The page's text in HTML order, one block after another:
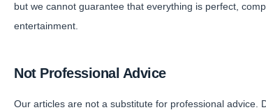
but we cannot guarantee that everything is perfect,
entertainment.
Not Professional Advice
Our articles are not a substitute for professional advice.